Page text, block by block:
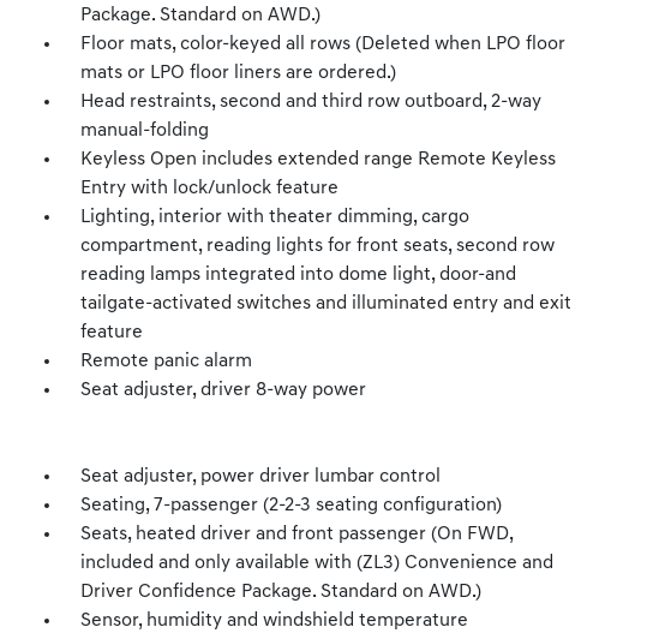
Package. Standard on AWD.)
Floor mats, color-keyed all rows (Deleted when LPO floor
mats or LPO floor liners are ordered.)
Head restraints, second and third row outboard, 2-way
manual-folding
Keyless Open includes extended range Remote Keyless
Entry with lock/unlock feature
Lighting, interior with theater dimming, cargo
compartment, reading lights for front seats, second row
reading lamps integrated into dome light, door-and
tailgate-activated switches and illuminated entry and exit
feature
Remote panic alarm
Seat adjuster, driver 8-way power
Seat adjuster, power driver lumbar control
Seating, 7-passenger (2-2-3 seating configuration)
Seats, heated driver and front passenger (On FWD,
included and only available with (ZL3) Convenience and
Driver Confidence Package. Standard on AWD.)
Sensor, humidity and windshield temperature